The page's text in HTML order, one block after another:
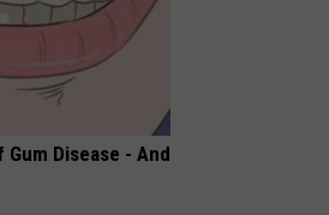
Disease - And